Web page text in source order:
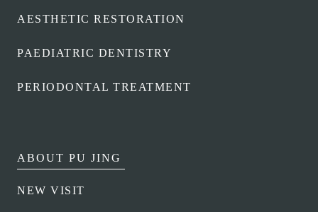
AESTHETIC RESTORATION
PAEDIATRIC DENTISTRY
PERIODONTAL TREATMENT
ABOUT PU JING
NEW VISIT